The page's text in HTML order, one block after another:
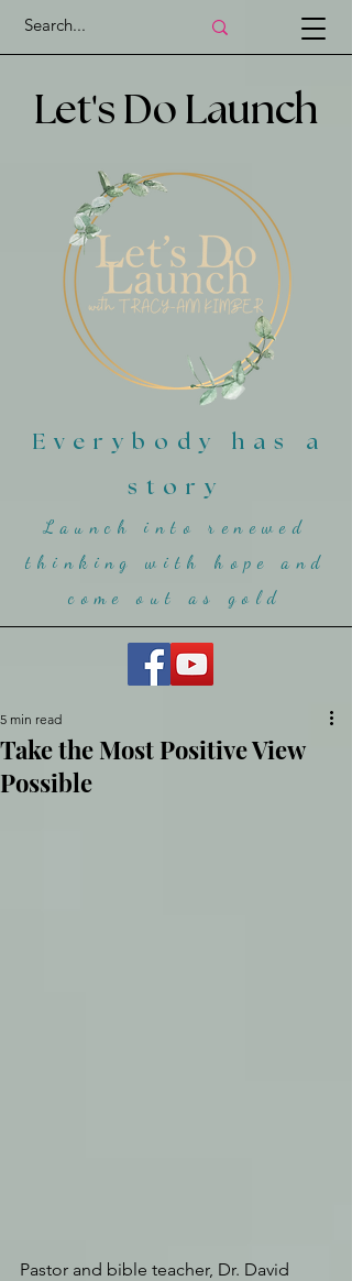
Let's Do Launch
Everybody has a
story
Launch into renewed
thinking with hope and
come out as gold
Take the Most Positive View
Possible
5 min read
Pastor and bible teacher, Dr. David